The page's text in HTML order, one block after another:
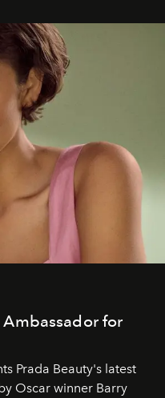
for
Prada Beauty's latest
Oscar winner Barry